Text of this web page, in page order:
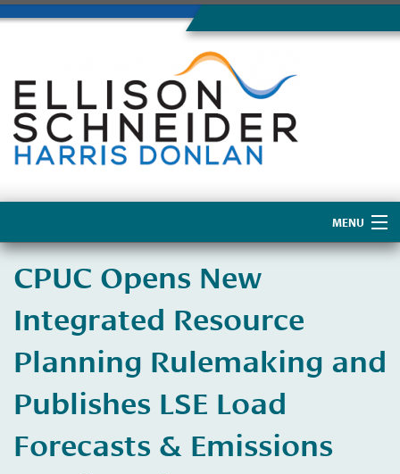
MENU
About Us
CPUC Opens New
Integrated Resource
Planning Rulemaking and
Publishes LSE Load
Forecasts & Emissions